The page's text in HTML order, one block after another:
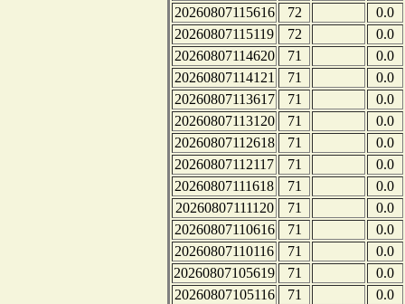
20260807115616
72
0.0
20260807115119
72
0.0
20260807114620
71
0.0
20260807114121
71
0.0
20260807113617
71
0.0
20260807113120
71
0.0
20260807112618
71
0.0
20260807112117
71
0.0
20260807111618
71
0.0
20260807111120
71
0.0
20260807110616
71
0.0
20260807110116
71
0.0
20260807105619
71
0.0
20260807105116
71
0.0